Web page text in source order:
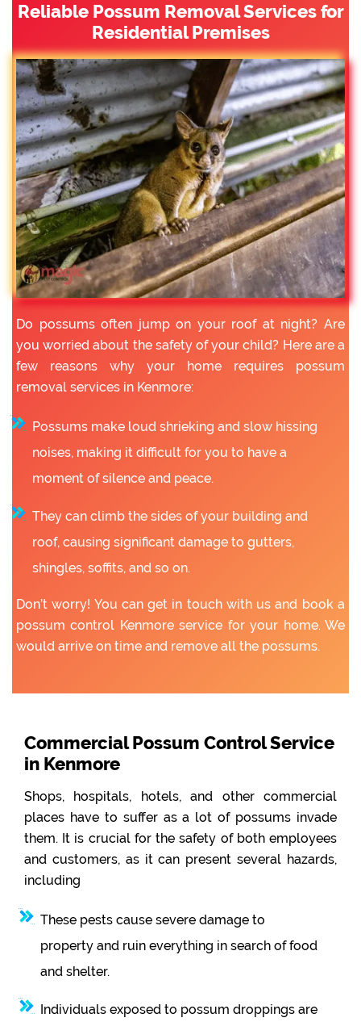
Reliable Possum Removal Services for
Residential Premises
Do possums often jump on your roof at night? Are
you worried about the safety of your child? Here are a
few reasons why your home requires possum
removal services in Kenmore:
Possums make loud shrieking and slow hissing
noises, making it difficult for you to have a
moment of silence and peace.
They can climb the sides of your building and
roof, causing significant damage to gutters,
shingles, soffits, and so on.
Don’t worry! You can get in touch with us and book a
possum control Kenmore service for your home. We
would arrive on time and remove all the possums.
Commercial Possum Control Service
in Kenmore
Shops, hospitals, hotels, and other commercial
places have to suffer as a lot of possums invade
them. It is crucial for the safety of both employees
and customers, as it can present several hazards,
including
These pests cause severe damage to
property and ruin everything in search of food
and shelter.
Individuals exposed to possum droppings are